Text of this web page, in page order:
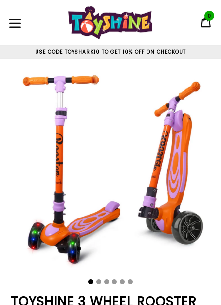
content
expand/collapse
0
USE CODE TOYSHARK10 TO GET 10% OFF ON CHECKOUT